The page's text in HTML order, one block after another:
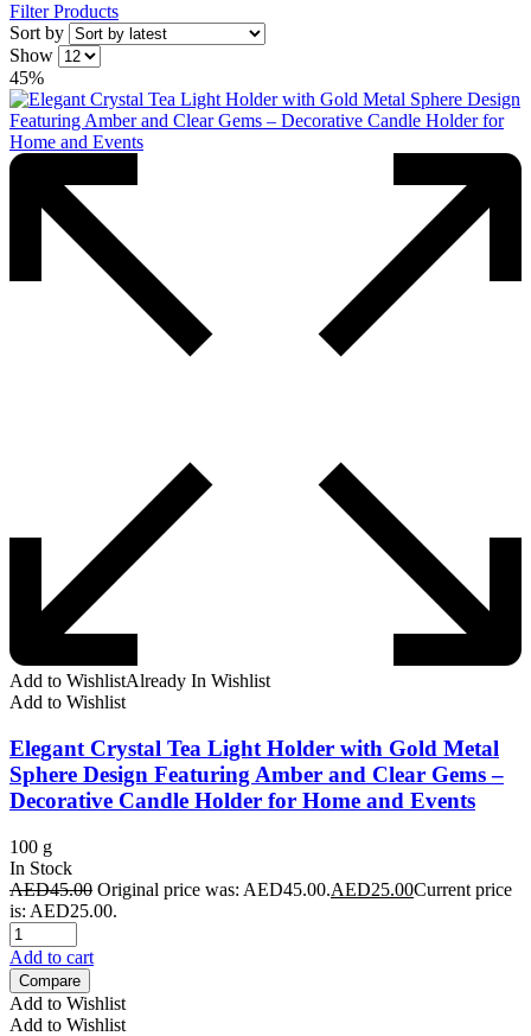
Filter Products
Sort by
Show
45%
Add to WishlistAlready In Wishlist
Add to Wishlist
Elegant Crystal Tea Light Holder with Gold Metal
Sphere Design Featuring Amber and Clear Gems –
Decorative Candle Holder for Home and Events
100 g
In Stock
AED45.00 Original price was: AED45.00.AED25.00Current price
is: AED25.00.
Add to cart
Compare
Add to Wishlist
Add to Wishlist